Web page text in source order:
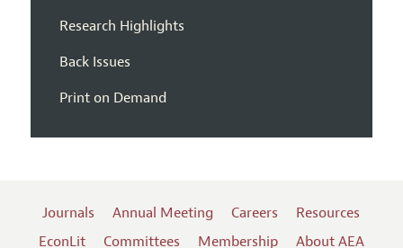
Research Highlights
Back Issues
Print on Demand
Journals Annual Meeting Careers
Resources
EconLit
Committees Membership About AEA